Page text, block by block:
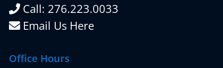
Call: 276.223.0033
Email Us Here
Office Hours